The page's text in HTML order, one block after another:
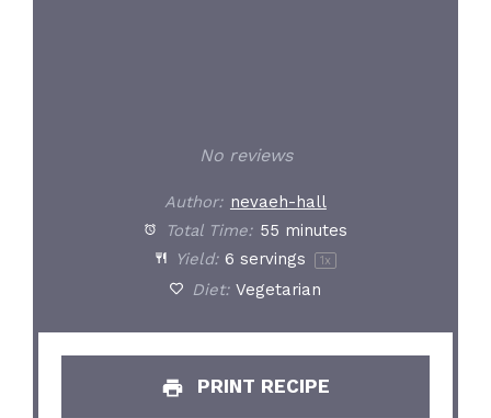
No reviews
Author: nevaeh-hall
Total Time: 55 minutes
Yield: 6 servings 1 x
Diet: Vegetarian
PRINT RECIPE